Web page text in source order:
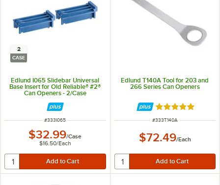
2
CASE
Edlund I065 Slidebar Universal
Base Insert for Old Reliable® #2®
Can Openers - 2/Case
ITEM NUMBER
#333I065
$32.99/Case
$16.50/Each
Edlund T140A Tool for 203 and
266 Series Can Openers
Rated 5 out of 5
ITEM NUMBER
#333T140A
$72.49/Each